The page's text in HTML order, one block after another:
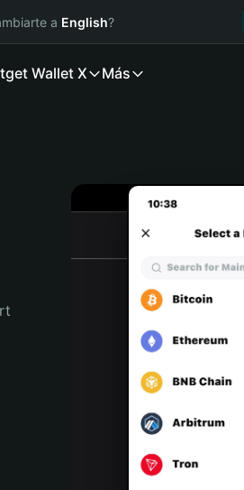
a English?
Wallet X Más